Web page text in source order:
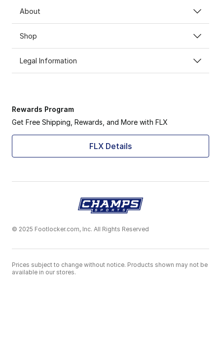
About
Shop
Legal Information
Rewards Program
Get Free Shipping, Rewards, and More with FLX
FLX Details
© 2025 Footlocker.com, Inc. All Rights Reserved
Prices subject to change without notice. Products shown may not be
available in our stores.